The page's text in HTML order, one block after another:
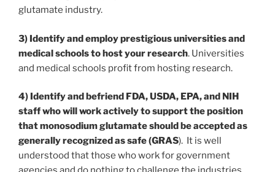
glutamate industry.
3) Identify and employ prestigious universities and
medical schools to host your research. Universities
and medical schools profit from hosting research.
4) Identify and befriend FDA, USDA, EPA, and NIH
staff who will work actively to support the position
that monosodium glutamate should be accepted as
generally recognized as safe (GRAS). It is well
understood that those who work for government